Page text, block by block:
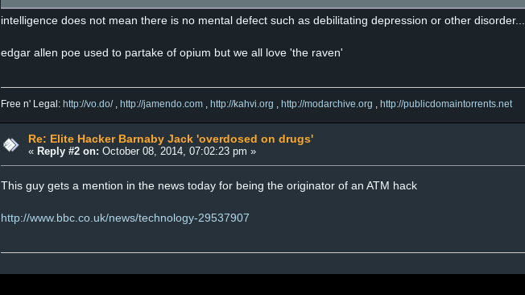
intelligence does not mean there is no mental defect such as debilitating depression or other disorder...
edgar allen poe used to partake of opium but we all love 'the raven'
Free n' Legal: http://vo.do/, http://jamendo.com , http://kahvi.org , http://modarchive.org , http://publicdomaintorrents.net
Re: Elite Hacker Barnaby Jack 'overdosed on drugs'
« Reply #2 on: October 08, 2014, 07:02:23 pm »
This guy gets a mention in the news today for being the originator of an ATM hack
http://www.bbc.co.uk/news/technology-29537907